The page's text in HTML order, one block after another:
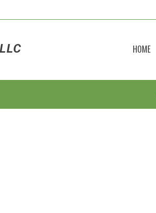
HOME